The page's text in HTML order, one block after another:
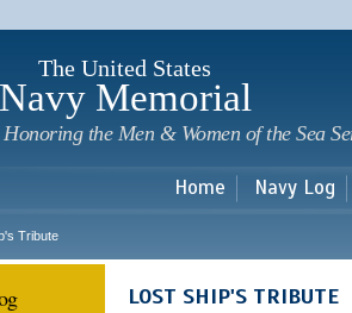
The United States
Navy Memorial
Honoring the Men & Women of the Sea
Home Navy Log
Tribute
LOST SHIP'S TRIBUTE